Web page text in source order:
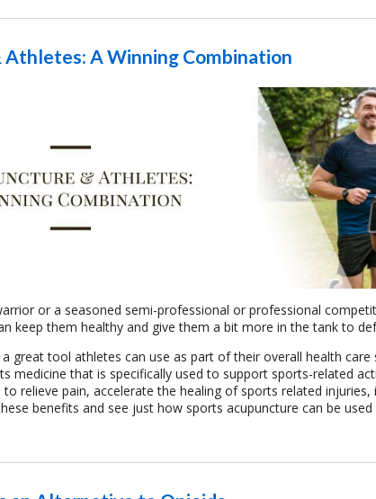
A Winning Combination
or a seasoned semi-professional or professional
keep them healthy and give them a bit more in the tank to
great tool athletes can use as part of their overall health care
medicine that is specifically used to support sports-related
relieve pain, accelerate the healing of sports related
benefits and see just how sports acupuncture can be